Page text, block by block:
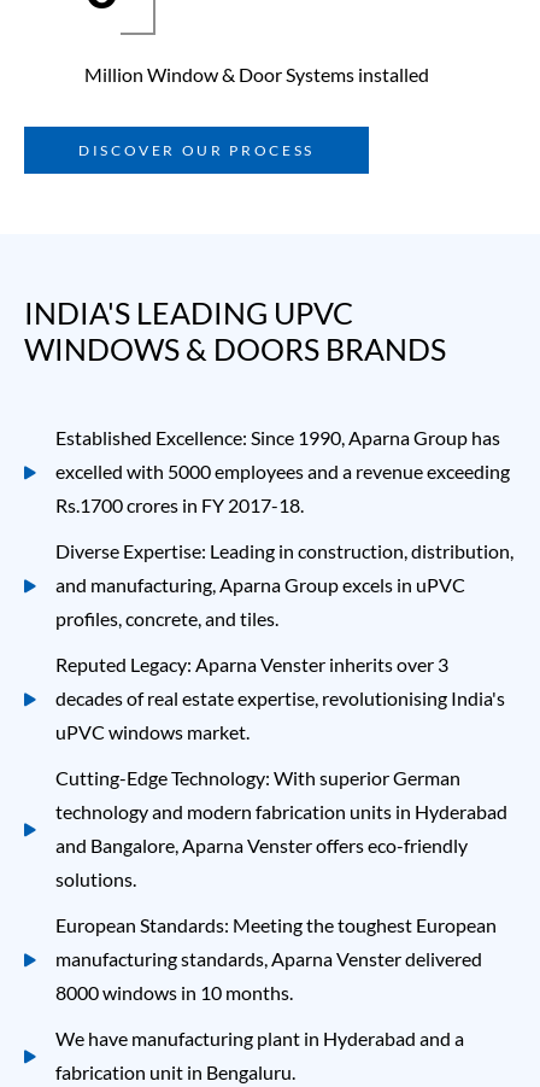
Million Window & Door Systems installed
DISCOVER OUR PROCESS
INDIA'S LEADING UPVC
WINDOWS & DOORS BRANDS
Established Excellence: Since 1990, Aparna Group has
excelled with 5000 employees and a revenue exceeding
Rs.1700 crores in FY 2017-18.
Diverse Expertise: Leading in construction, distribution,
and manufacturing, Aparna Group excels in uPVC
profiles, concrete, and tiles.
Reputed Legacy: Aparna Venster inherits over 3
decades of real estate expertise, revolutionising India's
uPVC windowsmarket.
Cutting-Edge Technology: With superior German
technology and modern fabrication units in Hyderabad
and Bangalore, Aparna Venster offers eco-friendly
solutions.
European Standards: Meeting the toughest European
manufacturing standards, Aparna Venster delivered
8000 windows in 10 months.
We have manufacturing plant in Hyderabad and a
fabrication unit in Bengaluru.